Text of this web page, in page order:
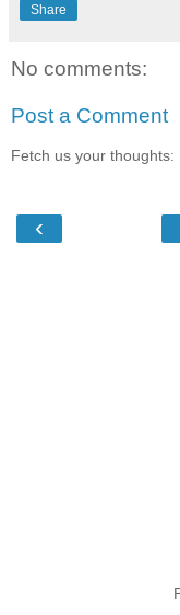
Share
No comments:
Post a Comment
Fetch us your thoughts:
‹